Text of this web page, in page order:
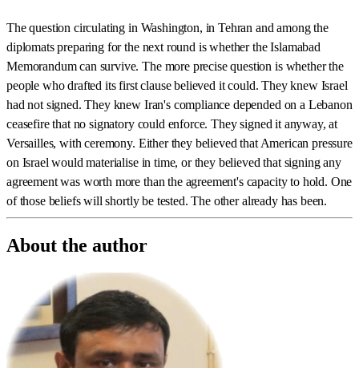
The question circulating in Washington, in Tehran and among the
diplomats preparing for the next round is whether the Islamabad
Memorandum can survive. The more precise question is whether the
people who drafted its first clause believed it could. They knew Israel
had not signed. They knew Iran's compliance depended on a Lebanon
ceasefire that no signatory could enforce. They signed it anyway, at
Versailles, with ceremony. Either they believed that American pressure
on Israel would materialise in time, or they believed that signing any
agreement was worth more than the agreement's capacity to hold. One
of those beliefs will shortly be tested. The other already has been.
About the author